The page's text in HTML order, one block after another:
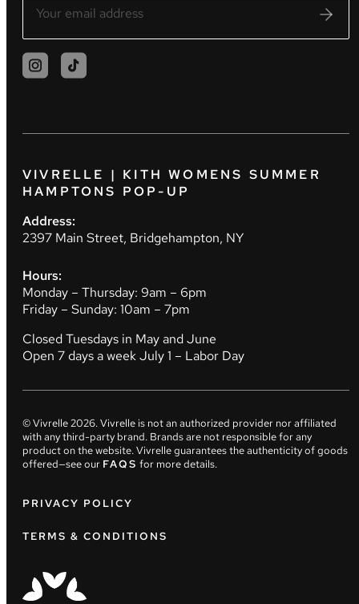
VIVRELLE | KITH WOMENS SUMMER
HAMPTONS POP-UP
Address:
2397 Main Street, Bridgehampton, NY
Hours:
Monday – Thursday: 9am – 6pm
Friday – Sunday: 10am – 7pm
Closed Tuesdays in May and June
Open 7 days a week July 1 – Labor Day
© Vivrelle2026. Vivrelle is not an authorized provider nor affiliated
with any third-party brand. Brands are not responsible for any
product on the website. Vivrelle guarantees the authenticity of goods
offered—see our FAQS for more details.
PRIVACY POLICY
TERMS & CONDITIONS